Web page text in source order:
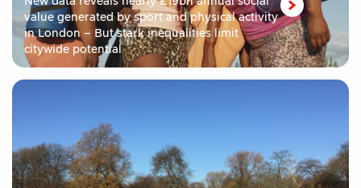
value generated by sport and physical activity
in London – But stark inequalities limit
citywide potential